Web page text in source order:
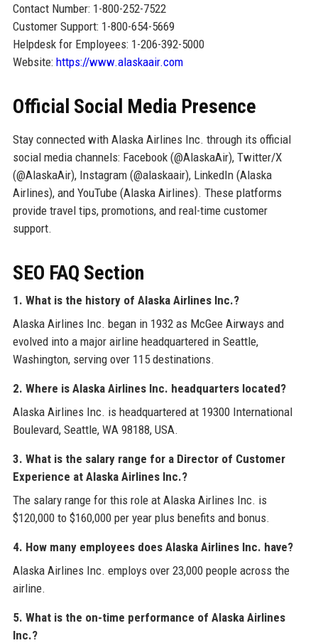
Contact Number: 1-800-252-7522
Customer Support: 1-800-654-5669
Helpdesk for Employees: 1-206-392-5000
Website: https://www.alaskaair.com
Official Social Media Presence
Stay connected with Alaska Airlines Inc. through its official
social media channels: Facebook (@AlaskaAir), Twitter/X
(@AlaskaAir), Instagram (@alaskaair), LinkedIn (Alaska
Airlines), and YouTube (Alaska Airlines). These platforms
provide travel tips, promotions, and real-time customer
support.
SEO FAQ Section
1. What is the history of Alaska Airlines Inc.?
Alaska Airlines Inc. began in 1932 as McGee Airways and
evolved into a major airline headquartered in Seattle,
Washington, serving over 115 destinations.
2. Where is Alaska Airlines Inc. headquarters located?
Alaska Airlines Inc. is headquartered at 19300 International
Boulevard, Seattle, WA 98188, USA.
3. What is the salary range for a Director of Customer
Experience at Alaska Airlines Inc.?
The salary range for this role at Alaska Airlines Inc. is
$120,000 to $160,000 per year plus benefits and bonus.
4. How many employees does Alaska Airlines Inc. have?
Alaska Airlines Inc. employs over 23,000 people across the
airline.
5. What is the on-time performance of Alaska Airlines
Inc.?